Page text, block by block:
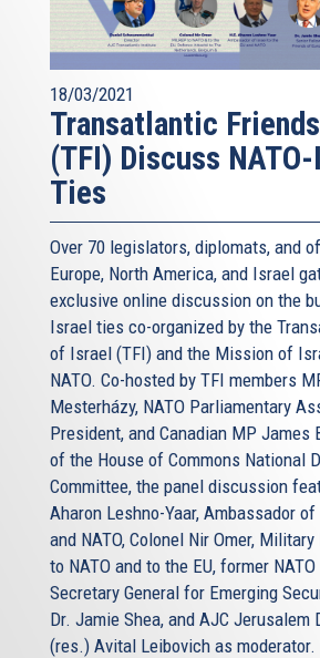
18/03/2021
Transatlantic
(TFI) Discuss
Ties
Over 70 legislators, diplomats, and
Europe, North America, and Israel
exclusive online discussion on the
Israel ties co-organized by the
of Israel (TFI) and the Mission of
NATO. Co-hosted by TFI members
Mesterházy, NATO Parliamentary
President, and Canadian MP James
of the House of Commons National
Committee, the panel discussion
Aharon Leshno-Yaar, Ambassador
and NATO, Colonel Nir Omer,
to NATO and to the EU, former
Secretary General for Emerging
Dr. Jamie Shea, and AJC Jerusalem
(res.) Avital Leibovich as moderator.